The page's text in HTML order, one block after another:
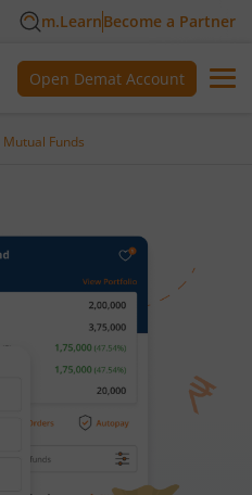
m.LearnBecome a Partner
Open Demat Account
Mutual Funds